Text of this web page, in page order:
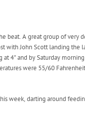
A great group of very
John Scott landing the
4" and by Saturday
were 55/60
week, darting around